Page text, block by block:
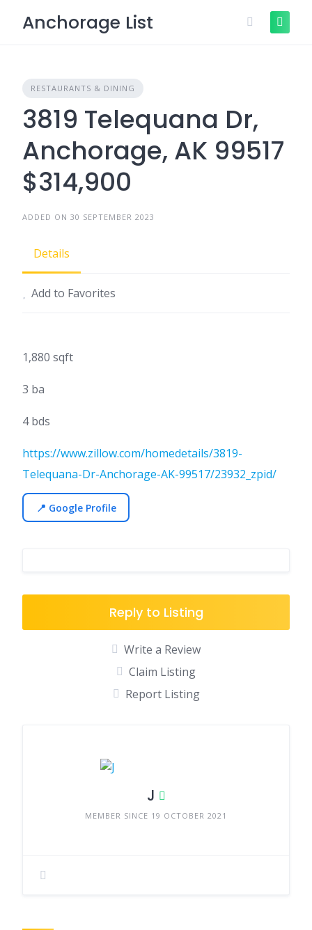
Anchorage List
RESTAURANTS & DINING
3819 Telequana Dr,
Anchorage, AK 99517
$314,900
ADDED ON 30 SEPTEMBER 2023
Details
Add to Favorites
1,880 sqft
3 ba
4 bds
https://www.zillow.com/homedetails/3819-
Telequana-Dr-Anchorage-AK-99517/23932_zpid/
📍 Google Profile
Reply to Listing
Write a Review
Claim Listing
Report Listing
J
MEMBER SINCE 19 OCTOBER 2021